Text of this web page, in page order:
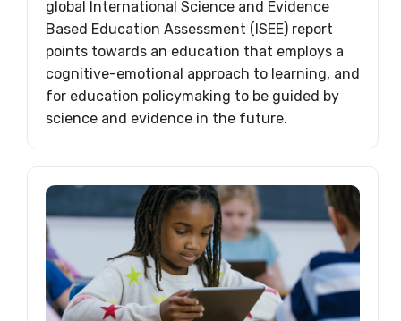
global International Science and Evidence
Based Education Assessment (ISEE) report
points towards an education that employs a
cognitive-emotional approach to learning, and
for education policymaking to be guided by
science and evidence in the future.